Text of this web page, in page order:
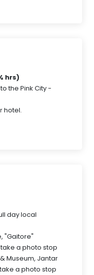
hrs)
the Pink City -
hotel.
day local
"Gaitore"
a photo stop
Museum, Jantar
a photo stop